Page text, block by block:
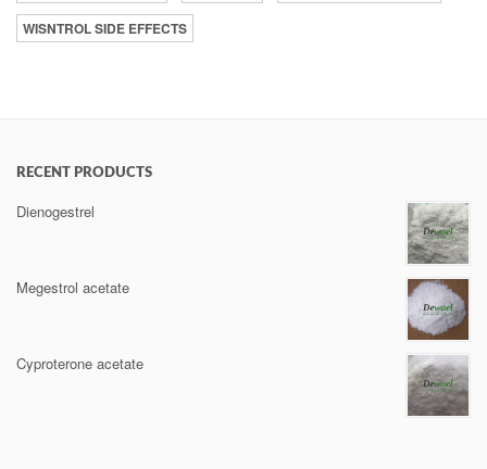
WISNTROL SIDE EFFECTS
RECENT PRODUCTS
Dienogestrel
Megestrol acetate
Cyproterone acetate